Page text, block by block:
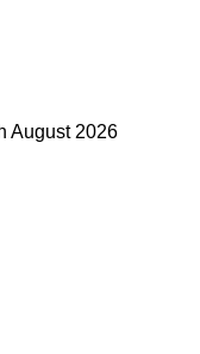
August 2026